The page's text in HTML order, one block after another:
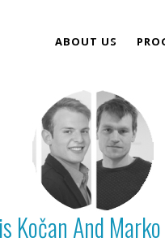
ABOUT US
TEAM
Kočan And